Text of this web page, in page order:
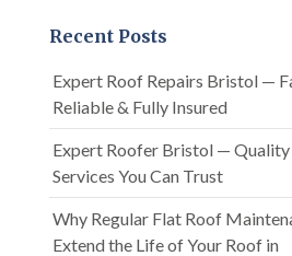
Recent Posts
Expert Roof Repairs Bristol —
Reliable & Fully Insured
Expert Roofer Bristol —
Services You Can Trust
Why Regular Flat Roof
Extend the Life of Your Roof in